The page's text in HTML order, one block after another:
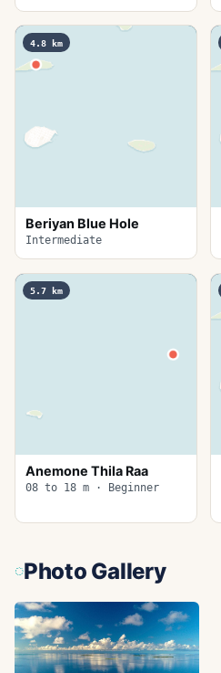
4.8 km
Beriyan Blue Hole
Intermediate
5.7 km
Anemone Thila Raa
08 to 18 m · Beginner
Photo Gallery